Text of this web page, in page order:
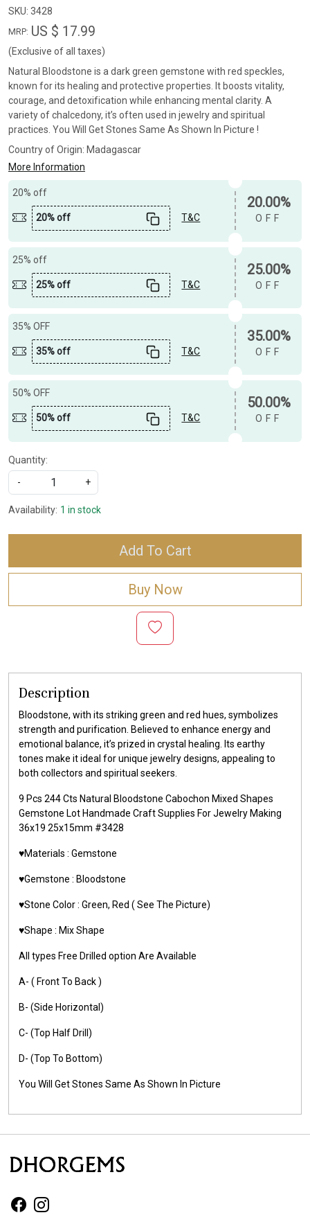
SKU: 3428
MRP: US $ 17.99
(Exclusive of all taxes)
Natural Bloodstone is a dark green gemstone with red speckles,
known for its healing and protective properties. It boosts vitality,
courage, and detoxification while enhancing mental clarity. A
variety of chalcedony, it’s often used in jewelry and spiritual
practices. You Will Get Stones Same As Shown In Picture !
Country of Origin: Madagascar
More Information
20% off
20% off T&C
20.00%
OFF
25% off
25% off T&C
25.00%
OFF
35% OFF
35% off T&C
35.00%
OFF
50% OFF
50% off T&C
50.00%
OFF
Quantity:
-
+
Availability: 1 in stock
Add To Cart
Buy Now
Description
Bloodstone, with its striking green and red hues, symbolizes
strength and purification. Believed to enhance energy and
emotional balance, it’s prized in crystal healing. Its earthy
tones make it ideal for unique jewelry designs, appealing to
both collectors and spiritual seekers.
9 Pcs 244 Cts Natural Bloodstone Cabochon Mixed Shapes
Gemstone Lot Handmade Craft Supplies For Jewelry Making
36x19 25x15mm #3428
♥️Materials : Gemstone
♥️Gemstone : Bloodstone
♥️Stone Color : Green, Red ( See The Picture)
♥️Shape : Mix Shape
All types Free Drilled option Are Available
A- ( Front To Back )
B- (Side Horizontal)
C- (Top Half Drill)
D- (Top To Bottom)
You Will Get Stones Same As Shown In Picture